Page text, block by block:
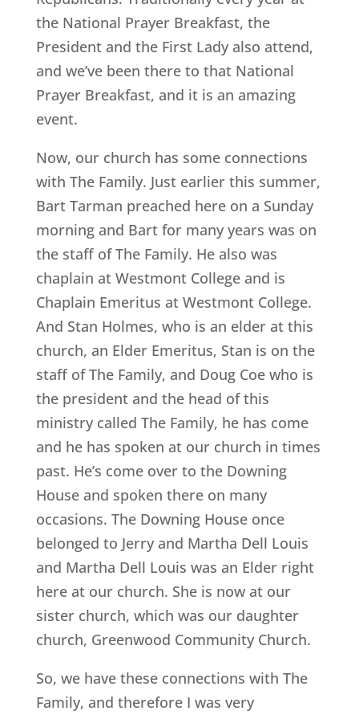
the National Prayer Breakfast, the
President and the First Lady also attend,
and we’ve been there to that National
Prayer Breakfast, and it is an amazing
event.
Now, our church has some connections
with The Family. Just earlier this summer,
Bart Tarman preached here on a Sunday
morning and Bart for many years was on
the staff of The Family. He also was
chaplain at Westmont College and is
Chaplain Emeritus at Westmont College.
And Stan Holmes, who is an elder at this
church, an Elder Emeritus, Stan is on the
staff of The Family, and Doug Coe who is
the president and the head of this
ministry called The Family, he has come
and he has spoken at our church in times
past. He’s come over to the Downing
House and spoken there on many
occasions. The Downing House once
belonged to Jerry and Martha Dell Louis
and Martha Dell Louis was an Elder right
here at our church. She is now at our
sister church, which was our daughter
church, Greenwood Community Church.
So, we have these connections with The
Family, and therefore I was very